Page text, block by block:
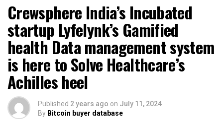
Crewsphere India’s Incubated
startup Lyfelynk’s Gamified
health Data management system
is here to Solve Healthcare’s
Achilles heel
Published 2 years ago on July 11, 2024
By Bitcoin buyer database